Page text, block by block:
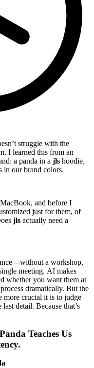
struggle with the
I learned this from an
a panda in a jls hoodie,
in our brand colors.
and before I
just for them, of
jls actually need a
a workshop,
meeting. AI makes
whether you want them at
dramatically. But the
more crucial it is to judge
detail. Because that’s
Teaches Us